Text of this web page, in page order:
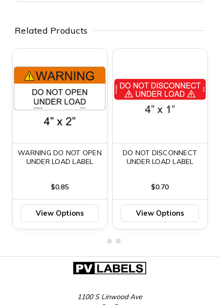
Related Products
WARNING DO NOT OPEN
UNDER LOAD LABEL
$0.85
View Options
DO NOT DISCONNECT
UNDER LOAD LABEL
$0.70
View Options
1100 S Linwood Ave